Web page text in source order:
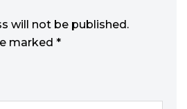
will not be published.
marked *